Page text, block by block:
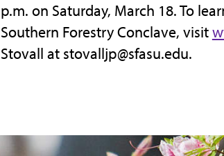
p.m. on Saturday, March 18. To
Southern Forestry Conclave, visit
Stovall at stovalljp@sfasu.edu.